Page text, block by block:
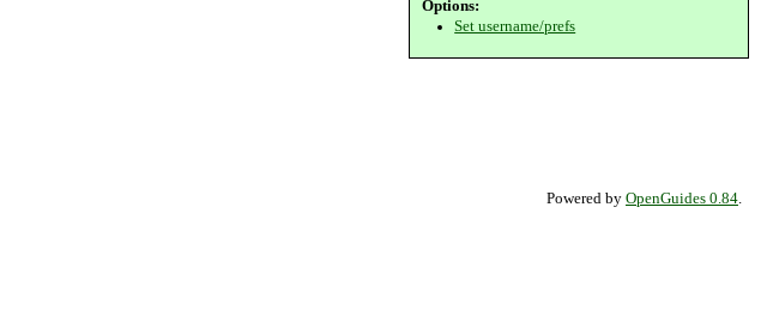
Options:
Set username/prefs
Powered by OpenGuides 0.84.